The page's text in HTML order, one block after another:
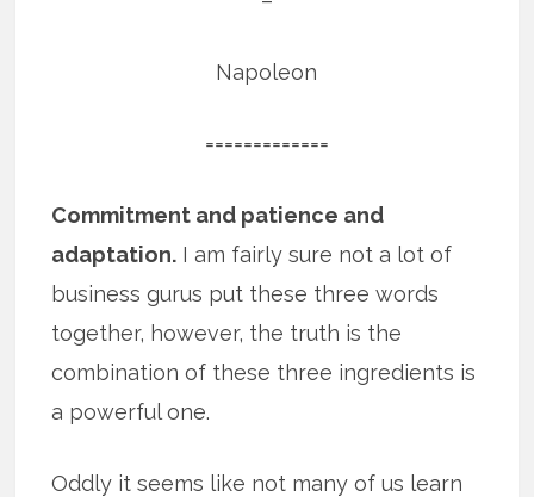
Napoleon
=============
Commitment and patience and
adaptation. I am fairly sure not a lot of
business gurus put these three words
together, however, the truth is the
combination of these three ingredients is
a powerful one.
Oddly it seems like not many of us learn